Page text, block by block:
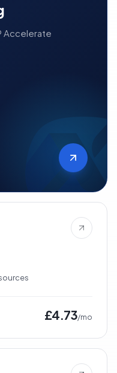
Accelerate
£4.73/mo